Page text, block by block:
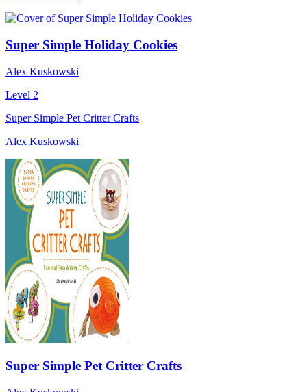
Super Simple Holiday Cookies
Alex Kuskowski
Level 2
Super Simple Pet Critter Crafts
Alex Kuskowski
Super Simple Pet Critter Crafts